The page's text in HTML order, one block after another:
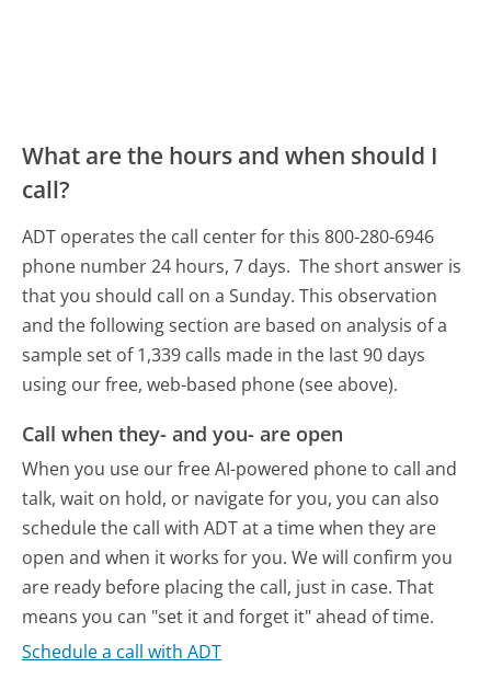
What are the hours and when should I
call?
ADT operates the call center for this 800-280-6946
phone number 24 hours, 7 days. The short answer is
that you should call on a Sunday. This observation
and the following section are based on analysis of a
sample set of 1,339 calls made in the last 90 days
using our free, web-based phone (see above).
Call when they- and you- are open
When you use our free AI-powered phone to call and
talk, wait on hold, or navigate for you, you can also
schedule the call with ADT at a time when they are
open and when it works for you. We will confirm you
are ready before placing the call, just in case. That
means you can "set it and forget it" ahead of time.
Schedule a call with ADT